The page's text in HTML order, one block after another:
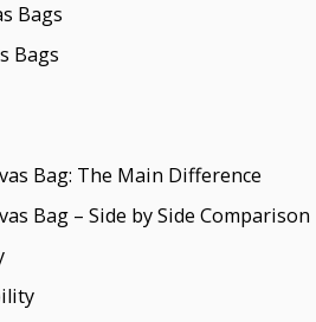
Bags
Bags
Bag: The Main Difference
Bag – Side by Side Comparison